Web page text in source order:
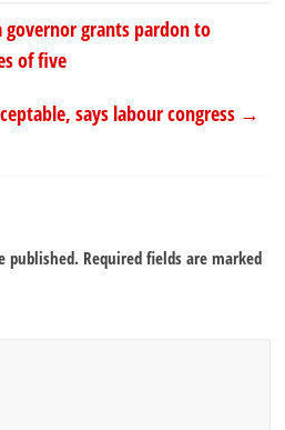
governor grants pardon to
of five
says labour congress →
published. Required fields are marked